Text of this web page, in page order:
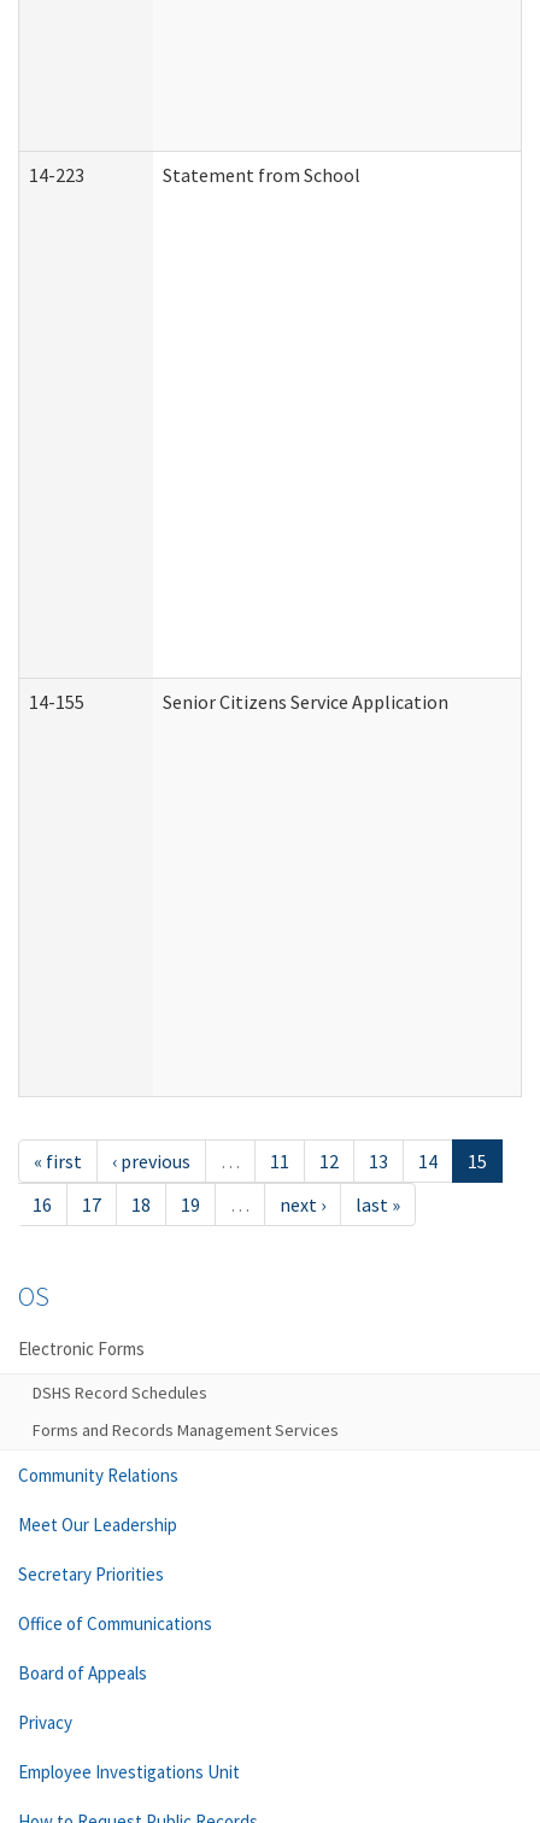
14-223 Statement from School
14-155 Senior Citizens Service Application
« first ‹ previous … 11 12 13 14
15
16
17 18 19 … next › last »
OS
Electronic Forms
DSHS Record Schedules
Forms and Records Management Services
Community Relations
Meet Our Leadership
Secretary Priorities
Office of Communications
Board of Appeals
Privacy
Employee Investigations Unit